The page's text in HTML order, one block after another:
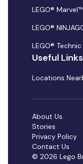
LEGO® Marvel™
LEGO®
LEGO® Technic
Useful Links
Locations
© 2026 Lego
About Us
Stories
Privacy Policy
Contact Us